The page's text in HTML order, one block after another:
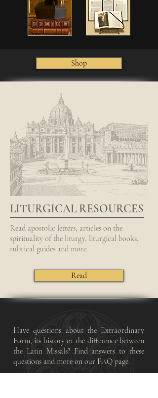
Shop
LITURGICAL RESOURCES
Read apostolic letters, articles on the
spirituality of the liturgy, liturgical books,
rubrical guides and more.
Read
Have questions about the Extraordinary
Form, its history or the difference between
the Latin Missals? Find answers to these
questions and more on our FAQ page.